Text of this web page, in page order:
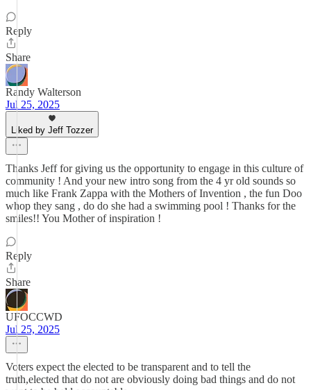
Reply
Share
Randy Walterson
Jul 25, 2025
Liked by Jeff Tozzer
Thanks Jeff for giving us the opportunity to engage in this culture of
community ! And your new intro song from the 4 yr old sounds so
much like Frank Zappa with the Mothers of Invention , the fun Doo
whop they sang , do do she had a swimming pool ! Thanks for the
smiles!! You Mother of inspiration !
Reply
Share
UFOCCWD
Jul 25, 2025
Voters expect the elected to be transparent and to tell the
truth,elected that do not are obviously doing bad things and do not